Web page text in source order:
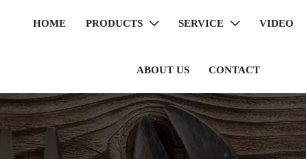
HOME PRODUCTS  SERVICE  VIDEO
ABOUT US CONTACT